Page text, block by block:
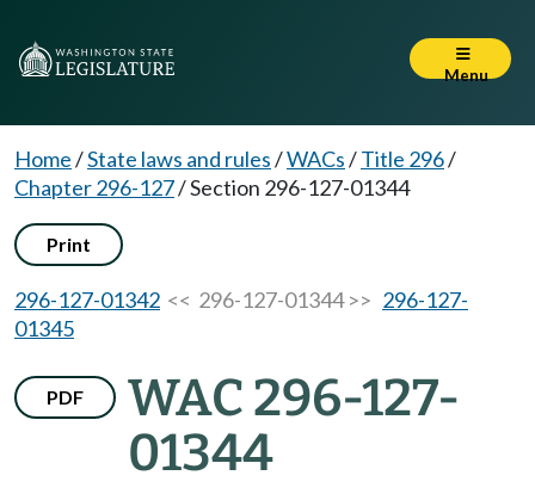
Menu
Home/State laws and rules/WACs/Title 296/
Chapter 296-127/Section 296-127-01344
Print
296-127-01342 << 296-127-01344 >> 296-127-
01345
PDF
WAC 296-127-
01344